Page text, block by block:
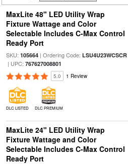
MaxLite 48" LED Utility Wrap
Fixture Wattage and Color
Selectable Includes C-Max Control
Ready Port
SKU: 105664| Ordering Code: LSU4U23WCSCR
| UPC: 767627008801
5.0 1 Review
DLC LISTED DLC PREMIUM
MaxLite 24" LED Utility Wrap
Fixture Wattage and Color
Selectable Includes C-Max Control
Ready Port